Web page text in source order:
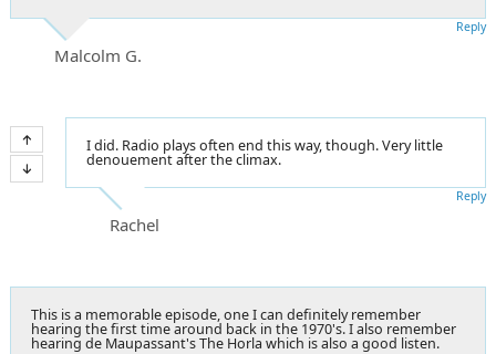
Malcolm G.
Reply
I did. Radio plays often end this way, though. Very little
denouement after the climax.
Rachel
Reply
This is a memorable episode, one I can definitely remember
hearing the first time around back in the 1970's. I also remember
hearing de Maupassant's The Horla which is also a good listen.